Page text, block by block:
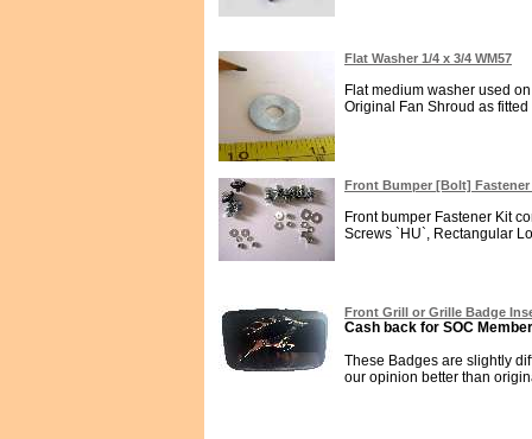
Flat Washer 1/4 x 3/4 WM57
Flat medium washer used
Original Fan Shroud as
Front Bumper [Bolt]
Front bumper Fastener Kit
Screws `HU`, Rectangular
Front Grill or Grille Badge
Cash back for SOC
These Badges are slightly
our opinion better than